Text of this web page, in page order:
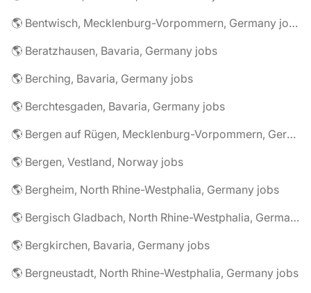
🌎 Bentwisch, Mecklenburg-Vorpommern, Germany jobs
🌎 Beratzhausen, Bavaria, Germany jobs
🌎 Berching, Bavaria, Germany jobs
🌎 Berchtesgaden, Bavaria, Germany jobs
🌎 Bergen auf Rügen, Mecklenburg-Vorpommern, Germany jobs
🌎 Bergen, Vestland, Norway jobs
🌎 Bergheim, North Rhine-Westphalia, Germany jobs
🌎 Bergisch Gladbach, North Rhine-Westphalia, Germany jobs
🌎 Bergkirchen, Bavaria, Germany jobs
🌎 Bergneustadt, North Rhine-Westphalia, Germany jobs